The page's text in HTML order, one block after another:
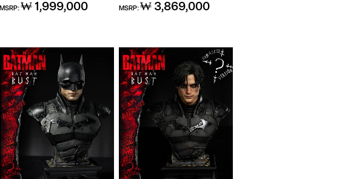
Regular
MSRP:₩ 1,999,000
Regular
MSRP:₩ 3,869,000